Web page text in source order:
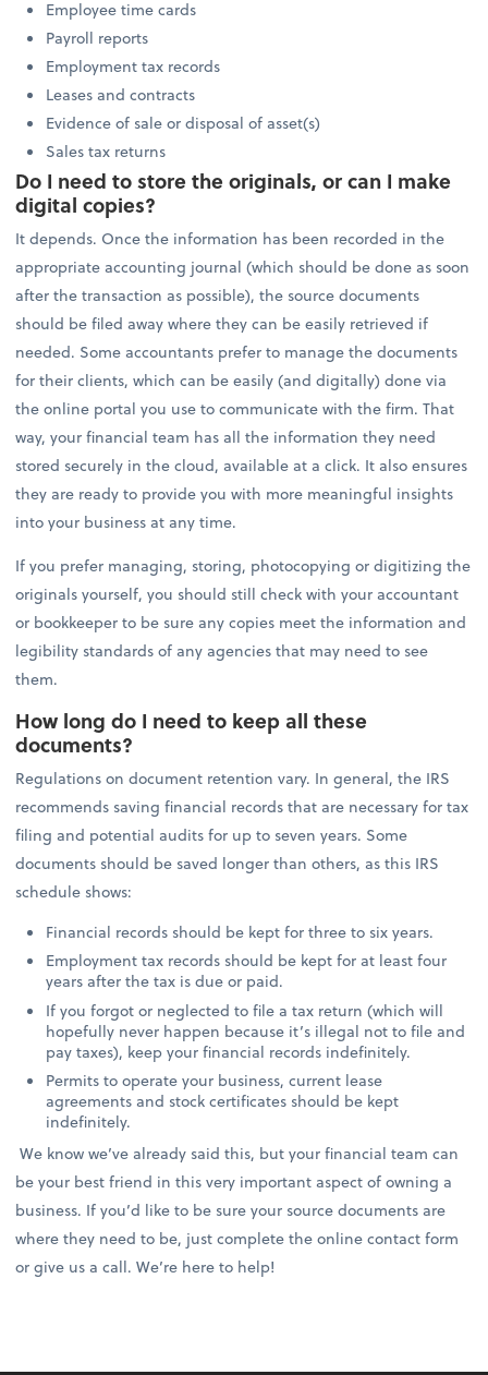
Employee time cards
Payroll reports
Employment tax records
Leases and contracts
Evidence of sale or disposal of asset(s)
Sales tax returns
Do I need to store the originals, or can I make
digital copies?
It depends. Once the information has been recorded in the
appropriate accounting journal (which should be done as soon
after the transaction as possible), the source documents
should be filed away where they can be easily retrieved if
needed. Some accountants prefer to manage the documents
for their clients, which can be easily (and digitally) done via
the online portal you use to communicate with the firm. That
way, your financial team has all the information they need
stored securely in the cloud, available at a click. It also ensures
they are ready to provide you with more meaningful insights
into your business at any time.
If you prefer managing, storing, photocopying or digitizing the
originals yourself, you should still check with your accountant
or bookkeeper to be sure any copies meet the information and
legibility standards of any agencies that may need to see
them.
How long do I need to keep all these
documents?
Regulations on document retention vary. In general, the IRS
recommends saving financial records that are necessary for tax
filing and potential audits for up to seven years. Some
documents should be saved longer than others, as this IRS
schedule shows:
Financial records should be kept for three to six years.
Employment tax records should be kept for at least four
years after the tax is due or paid.
If you forgot or neglected to file a tax return (which will
hopefully never happen because it’s illegal not to file and
pay taxes), keep your financial records indefinitely.
Permits to operate your business, current lease
agreements and stock certificates should be kept
indefinitely.
We know we’ve already said this, but your financial team can
be your best friend in this very important aspect of owning a
business. If you’d like to be sure your source documents are
where they need to be, just complete the online contact form
or give us a call. We’re here to help!